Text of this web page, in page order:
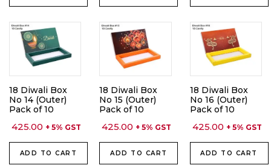
18 Diwali Box
No 14 (Outer)
Pack of 10
425.00 + 5% GST
ADD TO CART
18 Diwali Box
No 15 (Outer)
Pack of 10
425.00 + 5% GST
ADD TO CART
18 Diwali Box
No 16 (Outer)
Pack of 10
425.00 + 5% GST
ADD TO CART